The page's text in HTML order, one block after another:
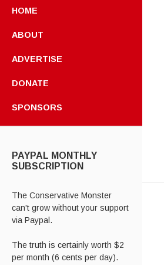
HOME
ABOUT
ADVERTISE
DONATE
SPONSORS
PAYPAL MONTHLY
SUBSCRIPTION
The Conservative Monster
can't grow without your support
via Paypal.
The truth is certainly worth $2
per month (6 cents per day).